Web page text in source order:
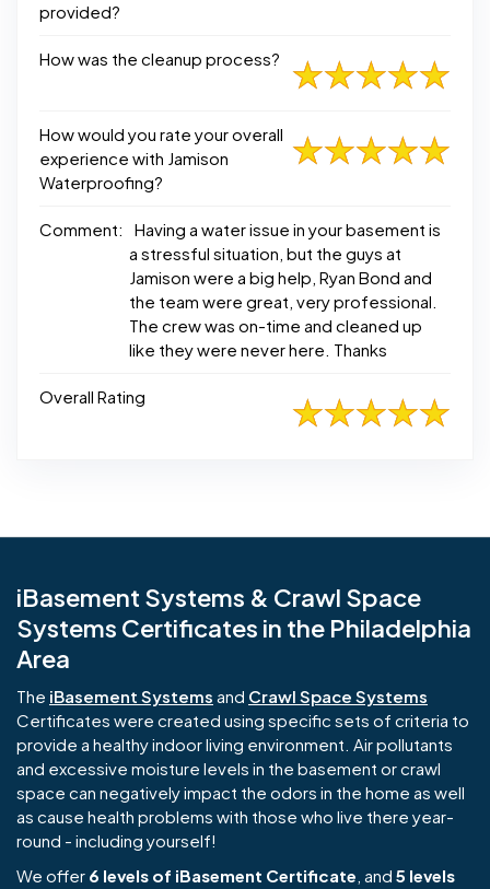
provided?
How was the cleanup process?
How would you rate your overall
experience with Jamison
Waterproofing?
Comment:
Having a water issue in your basement is
a stressful situation, but the guys at
Jamison were a big help, Ryan Bond and
the team were great, very professional.
The crew was on-time and cleaned up
like they were never here. Thanks
Overall Rating
iBasement Systems & Crawl Space
Systems Certificates in the Philadelphia
Area
The iBasement Systems and Crawl Space Systems
Certificates were created using specific sets of criteria to
provide a healthy indoor living environment. Air pollutants
and excessive moisture levels in the basement or crawl
space can negatively impact the odors in the home as well
as cause health problems with those who live there year-
round - including yourself!
We offer 6 levels of iBasement Certificate , and 5 levels